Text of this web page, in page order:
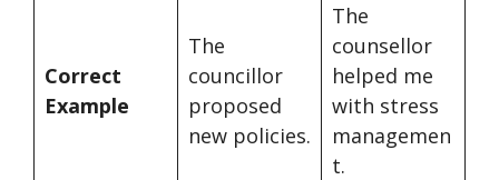
Correct
Example
The
councillor
proposed
new policies.
The
counsellor
helped me
with stress
managemen
t.